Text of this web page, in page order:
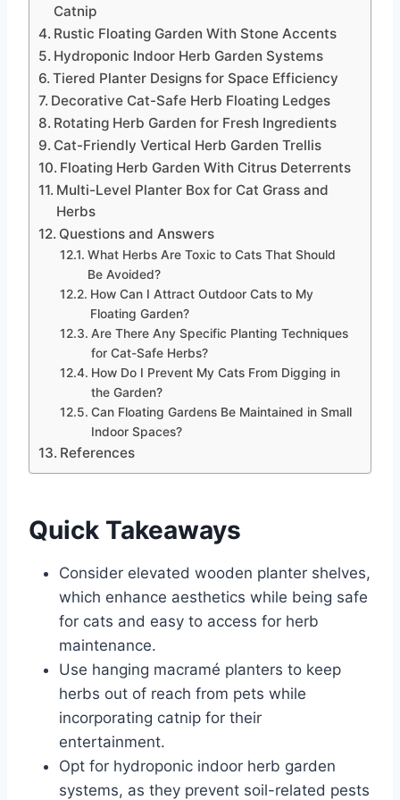
Catnip
Rustic Floating Garden With Stone Accents
Hydroponic Indoor Herb Garden Systems
Tiered Planter Designs for Space Efficiency
Decorative Cat-Safe Herb Floating Ledges
Rotating Herb Garden for Fresh Ingredients
Cat-Friendly Vertical Herb Garden Trellis
Floating Herb Garden With Citrus Deterrents
Multi-Level Planter Box for Cat Grass and
Herbs
Questions and Answers
What Herbs Are Toxic to Cats That Should
Be Avoided?
How Can I Attract Outdoor Cats to My
Floating Garden?
Are There Any Specific Planting Techniques
for Cat-Safe Herbs?
How Do I Prevent My Cats From Digging in
the Garden?
Can Floating Gardens Be Maintained in Small
Indoor Spaces?
References
Quick Takeaways
Consider elevated wooden planter shelves,
which enhance aesthetics while being safe
for cats and easy to access for herb
maintenance.
Use hanging macramé planters to keep
herbs out of reach from pets while
incorporating catnip for their
entertainment.
Opt for hydroponic indoor herb garden
systems, as they prevent soil-related pests